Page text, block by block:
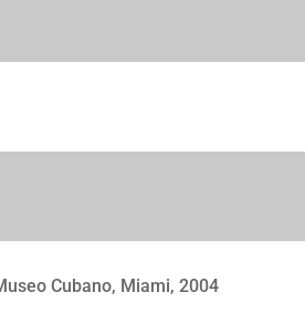
Cubano, Miami, 2004